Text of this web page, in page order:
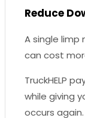
Reduce
A single
can cost
TruckHELP
while giving
occurs again.